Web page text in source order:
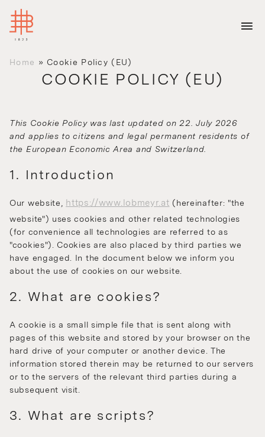
Home » Cookie Policy (EU)
COOKIE POLICY (EU)
This Cookie Policy was last updated on 22. July 2026
and applies to citizens and legal permanent residents of
the European Economic Area and Switzerland.
1. Introduction
Our website, https://www.lobmeyr.at (hereinafter: "the
website") uses cookies and other related technologies
(for convenience all technologies are referred to as
"cookies"). Cookies are also placed by third parties we
have engaged. In the document below we inform you
about the use of cookies on our website.
2. What are cookies?
A cookie is a small simple file that is sent along with
pages of this website and stored by your browser on the
hard drive of your computer or another device. The
information stored therein may be returned to our servers
or to the servers of the relevant third parties during a
subsequent visit.
3. What are scripts?